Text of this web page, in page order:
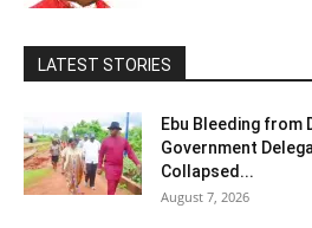
LATEST STORIES
Ebu Bleeding from
Government
Collapsed...
August 7, 2026